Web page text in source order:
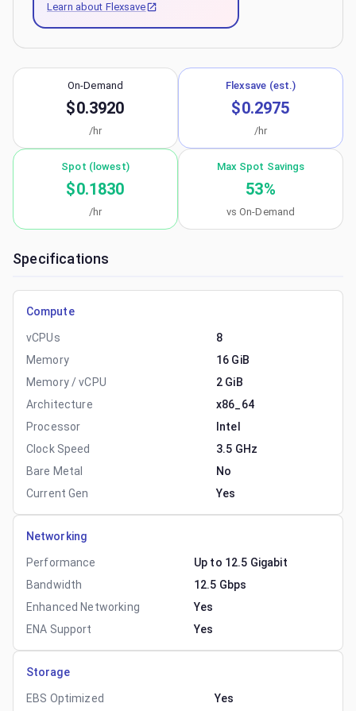
Learn about Flexsave
On-Demand
$0.3920
/hr
Flexsave (est.)
$0.2975
/hr
Spot (lowest)
$0.1830
/hr
Max Spot Savings
53%
vs On-Demand
Specifications
Compute
vCPUs
8
Memory
16 GiB
Memory / vCPU
2 GiB
Architecture
x86_64
Processor
Intel
Clock Speed
3.5 GHz
Bare Metal
No
Current Gen
Yes
Networking
Performance
Up to 12.5 Gigabit
Bandwidth
12.5 Gbps
Enhanced Networking
Yes
ENA Support
Yes
Storage
EBS Optimized
Yes